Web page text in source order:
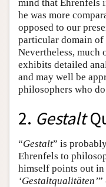
mind that Ehrenfels
he was more
opposed to our
particular domain
Nevertheless, much
exhibits detailed
and may well be
philosophers who
2. Gestalt
“Gestalt” is
Ehrenfels to
himself points out
‘Gestaltqualitäten’”